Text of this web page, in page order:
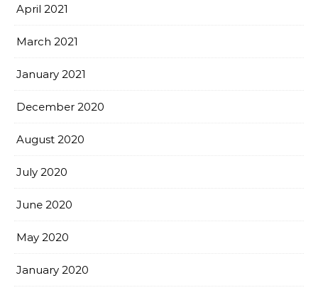
April 2021
March 2021
January 2021
December 2020
August 2020
July 2020
June 2020
May 2020
January 2020